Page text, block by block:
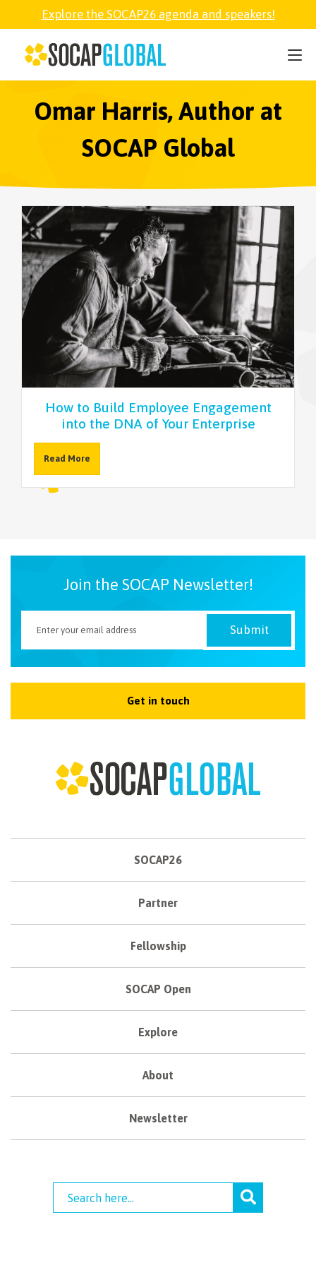
Explore the SOCAP26 agenda and speakers!
Omar Harris, Author at
SOCAP Global
How to Build Employee Engagement
into the DNA of Your Enterprise
Read More
Join the SOCAP Newsletter!
Get in touch
SOCAP26
Partner
Fellowship
SOCAP Open
Explore
About
Newsletter
SOCAP26
PARTNER
FELLOWSHIP
EXPLORE
ABOUT
NEWSLETTER